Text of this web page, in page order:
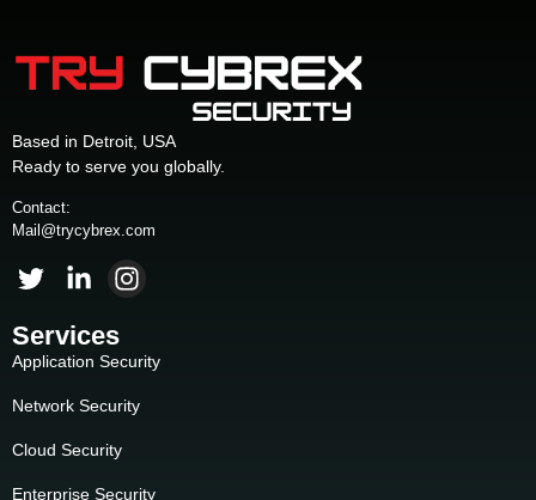
Based in Detroit, USA
Ready to serve you globally.
Contact:
Mail@trycybrex.com
Services
Application Security
Network Security
Cloud Security
Enterprise Security